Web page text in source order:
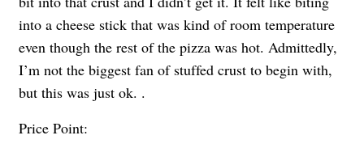
into a cheese stick that was kind of room temperature
even though the rest of the pizza was hot. Admittedly,
I’m not the biggest fan of stuffed crust to begin with,
but this was just ok. .
Price Point: